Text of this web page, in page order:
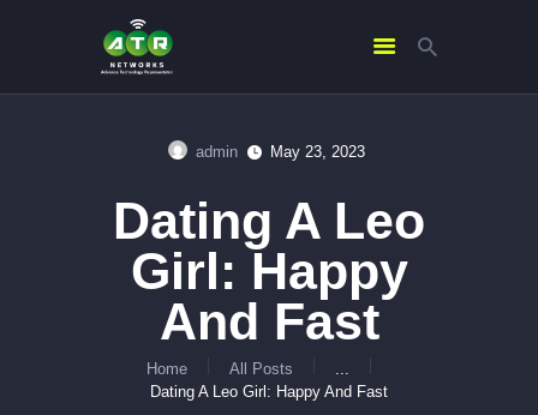
admin May 23, 2023
Dating A Leo
Girl: Happy
And Fast
Home All Posts
Dating A Leo Girl: Happy And Fast
ABOUT US
SERVICES
CONTACTS